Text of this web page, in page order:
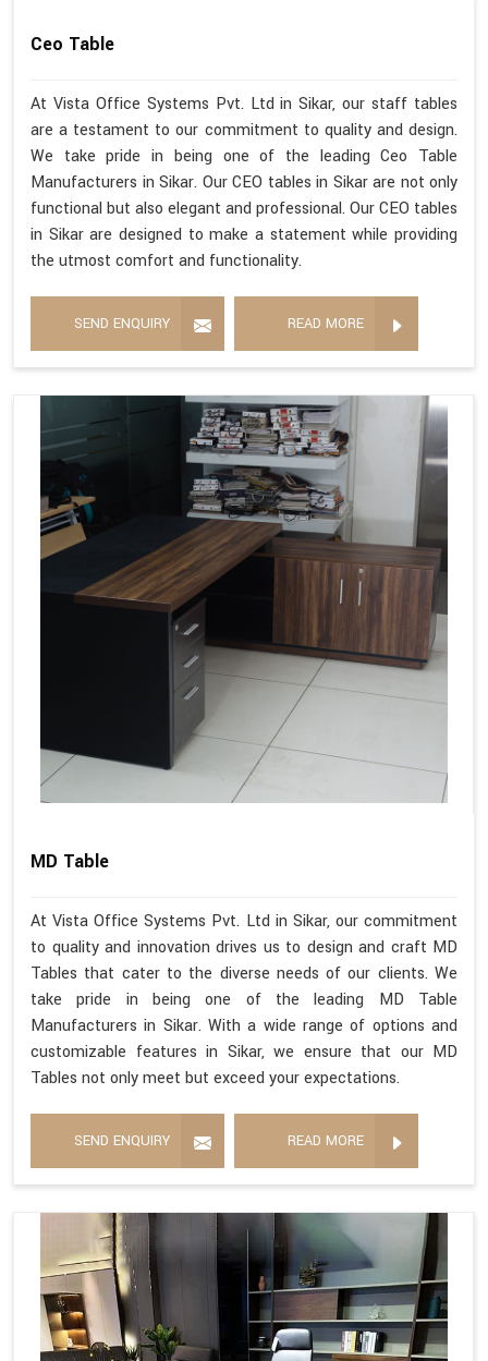
Ceo Table
At Vista Office Systems Pvt. Ltd in Sikar, our staff tables
are a testament to our commitment to quality and design.
We take pride in being one of the leading Ceo Table
Manufacturers in Sikar. Our CEO tables in Sikar are not only
functional but also elegant and professional. Our CEO tables
in Sikar are designed to make a statement while providing
the utmost comfort and functionality.
SEND ENQUIRY READ MORE
MD Table
At Vista Office Systems Pvt. Ltd in Sikar, our commitment
to quality and innovation drives us to design and craft MD
Tables that cater to the diverse needs of our clients. We
take pride in being one of the leading MD Table
Manufacturers in Sikar. With a wide range of options and
customizable features in Sikar, we ensure that our MD
Tables not only meet but exceed your expectations.
SEND ENQUIRY READ MORE